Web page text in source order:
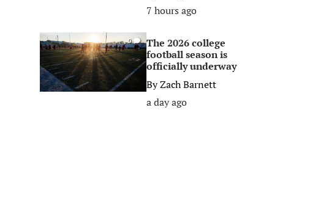
7 hours ago
0
The 2026 college
football season is
officially underway
ByZach Barnett
a day ago